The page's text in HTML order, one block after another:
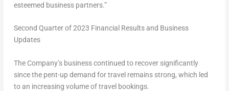
esteemed business partners.”
Second Quarter of 2023 Financial Results and Business
Updates
The Company’s business continued to recover significantly
since the pent-up demand for travel remains strong, which led
to an increasing volume of travel bookings.